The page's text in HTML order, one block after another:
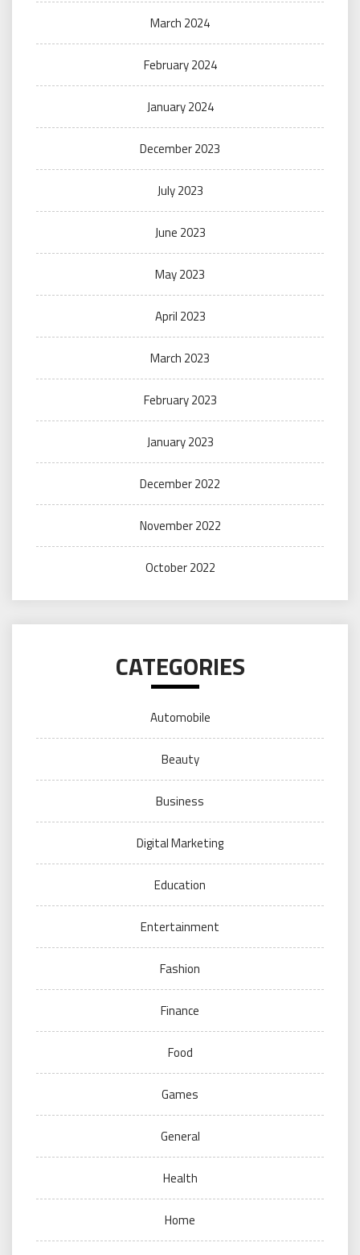
March 2024
February 2024
January 2024
December 2023
July 2023
June 2023
May 2023
April 2023
March 2023
February 2023
January 2023
December 2022
November 2022
October 2022
CATEGORIES
Automobile
Beauty
Business
Digital Marketing
Education
Entertainment
Fashion
Finance
Food
Games
General
Health
Home